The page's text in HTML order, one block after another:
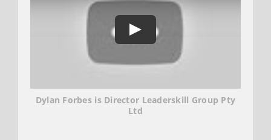
Dylan Forbes is Director Leaderskill Group Pty
Ltd